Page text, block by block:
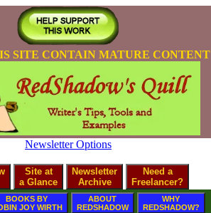
SITE CONTAIN MATURE CONTENT
Newsletter Options
Site at
a Glance
Newsletter
Archive
Need a
Freelancer?
BOOKS BY
JOY WIRTH
ABOUT
REDSHADOW
WHY
REDSHADOW?